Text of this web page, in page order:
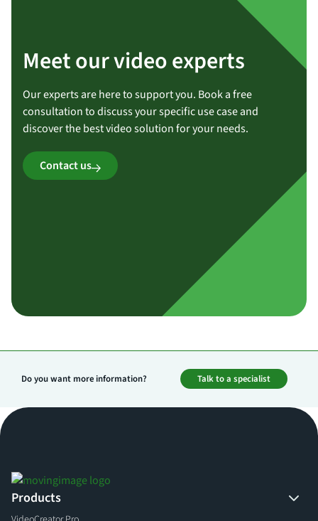
Meet our video experts
Our experts are here to support you. Book a free
consultation to discuss your specific use case and
discover the best video solution for your needs.
Contact us
Talk to a specialist
Do you want more information?
Products